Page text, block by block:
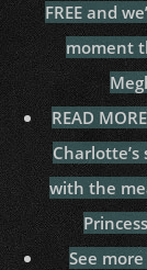
FREE and
moment
READ
with the
See